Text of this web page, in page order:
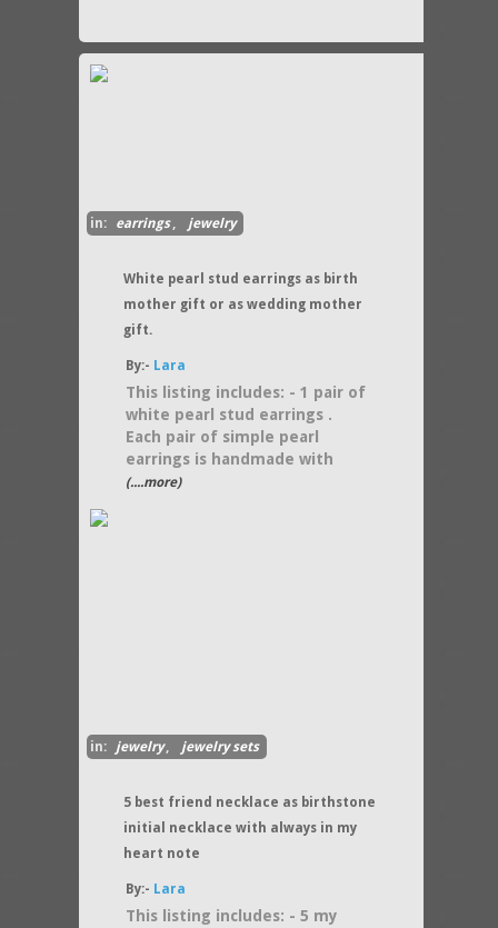
in: earrings, jewelry
White pearl stud earrings as birth
mother gift or as wedding mother
gift.
By:- Lara
This listing includes: - 1 pair of
white pearl stud earrings .
Each pair of simple pearl
earrings is handmade with
(....more)
in: jewelry, jewelry sets
5 best friend necklace as birthstone
initial necklace with always in my
heart note
By:- Lara
This listing includes: - 5 my